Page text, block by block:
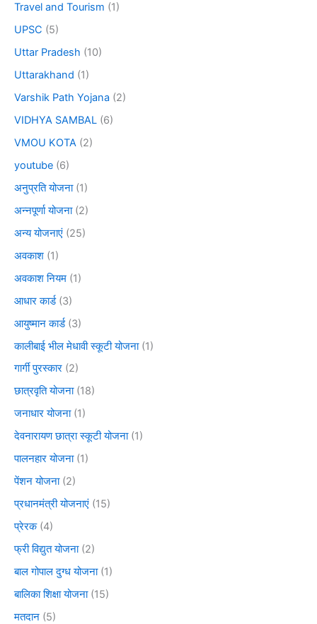
Travel and Tourism (1)
UPSC (5)
Uttar Pradesh (10)
Uttarakhand (1)
Varshik Path Yojana (2)
VIDHYA SAMBAL (6)
VMOU KOTA (2)
youtube (6)
अनुप्रति योजना(1)
अन्नपूर्णा योजना(2)
अन्य योजनाएं (25)
अवकाश (1)
अवकाश नियम (1)
आधार कार्ड(3)
आयुष्मान कार्ड(3)
कालीबाई भील मेधावी स्कूटी योजना(1)
गार्गी पुरस्कार (2)
छात्रवृति योजना(18)
जनाधार योजना(1)
देवनारायण छात्रा स्कूटी योजना(1)
पालनहार योजना(1)
पेंशन योजना(2)
प्रधानमंत्री योजनाएं (15)
प्रेरक(4)
फ्री विद्युत योजना(2)
बाल गोपाल दुग्ध योजना(1)
बालिका शिक्षा योजना(15)
मतदान (5)